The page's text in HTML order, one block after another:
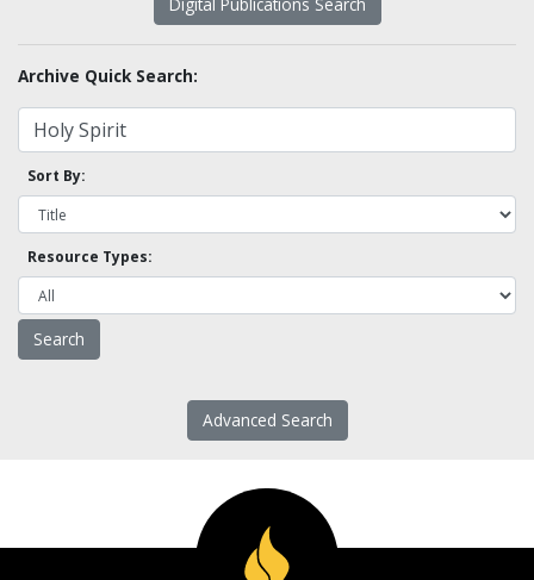
Archive Quick Search:
Sort By:
Resource Types:
Advanced Search